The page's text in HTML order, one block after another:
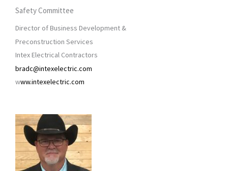
Safety Committee
Director of Business Development &
Preconstruction Services
Intex Electrical Contractors
bradc@intexelectric.com
www.intexelectric.com